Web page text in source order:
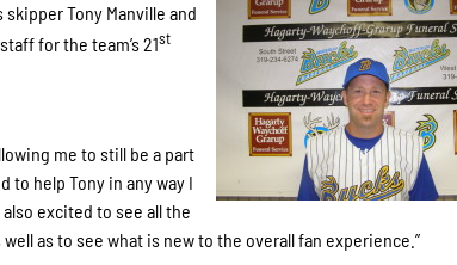
Tony Manville and
for the team’s 21st
me to still be a part
to help Tony in any way I
excited to see all the
as to see what is new to the overall fan experience.”